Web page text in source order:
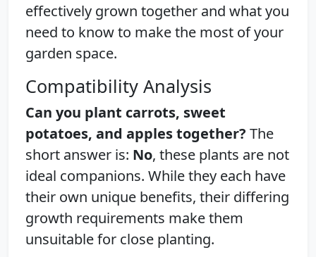
effectively grown together and what you
need to know to make the most of your
garden space.
Compatibility Analysis
Can you plant carrots, sweet
potatoes, and apples together? The
short answer is: No, these plants are not
ideal companions. While they each have
their own unique benefits, their differing
growth requirements make them
unsuitable for close planting.